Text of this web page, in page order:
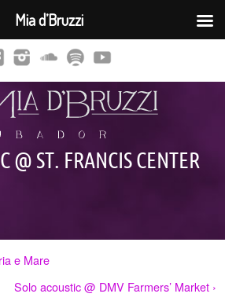
@ ST. FRANCIS CENTER
e Mare
Solo acoustic @ DMV Farmers’ Market ›
Mia d’Bruzzi